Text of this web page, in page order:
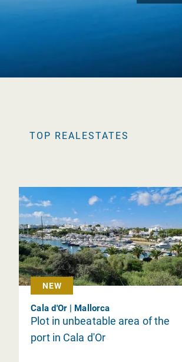
TOP REALESTATES
NEW
Cala d'Or | Mallorca
Plot in unbeatable area of the
port in Cala d'Or